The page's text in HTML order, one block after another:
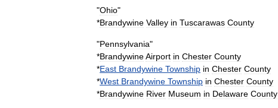
"Ohio"
*Brandywine Valley in Tuscarawas County
"Pennsylvania"
*BrandywineAirport in Chester County
*East Brandywine Township in Chester County
*West Brandywine Township in Chester County
*Brandywine River Museum in Delaware County